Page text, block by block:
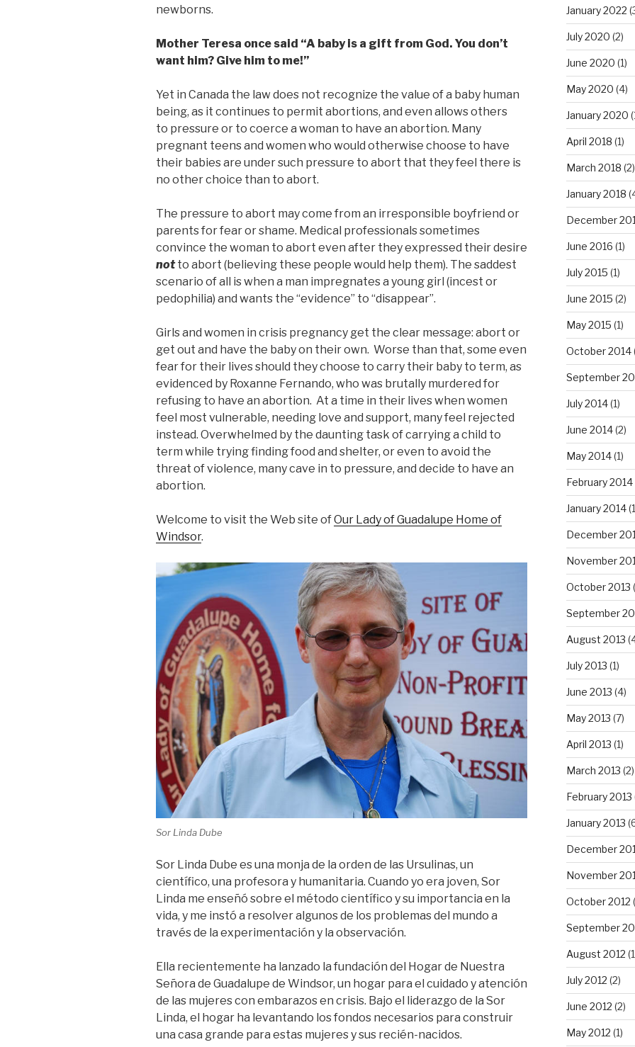
newborns.
Mother Teresa once said “A baby is a gift from God. You don’t
want him? Give him to me!”
Yet in Canada the law does not recognize the value of a baby human
being, as it continues to permit abortions, and even allows others
to pressure or to coerce a woman to have an abortion. Many
pregnant teens and women who would otherwise choose to have
their babies are under such pressure to abort that they feel there is
no other choice than to abort.
The pressure to abort may come from an irresponsible boyfriend or
parents for fear or shame. Medical professionals sometimes
convince the woman to abort even after they expressed their desire
notto abort (believing these people would help them). The saddest
scenario of all is when a man impregnates a young girl (incest or
pedophilia) and wants the “evidence” to “disappear”.
Girls and women in crisis pregnancy get the clear message: abort or
get out and have the baby on their own. Worse than that, some even
fear for their lives should they choose to carry their baby to term, as
evidenced by Roxanne Fernando, who was brutally murdered for
refusing to have an abortion. At a time in their lives when women
feel most vulnerable, needing love and support, many feel rejected
instead. Overwhelmed by the daunting task of carrying a child to
term while trying finding food and shelter, or even to avoid the
threat of violence, many cave in to pressure, and decide to have an
abortion.
Welcome to visit the Web site ofOur Lady of Guadalupe Home of
Windsor.
Sor Linda Dube
Sor Linda Dube es una monja de la orden de las Ursulinas, un
científico, una profesora y humanitaria. Cuando yo era joven, Sor
Linda me enseñó sobre el método científico y su importancia en la
vida, y me instó a resolver algunos de los problemas del mundo a
través de la experimentación y la observación.
Ella recientemente ha lanzado la fundación del Hogar de Nuestra
Señora de Guadalupe de Windsor, un hogar para el cuidado y atención
de las mujeres con embarazos en crisis. Bajo el liderazgo de la Sor
Linda, el hogar ha levantando los fondos necesarios para construir
una casa grande para estas mujeres y sus recién-nacidos.
January 2022
July 2020 (2)
June 2020 (1)
May 2020 (4)
January 2020
April 2018 (1)
March 2018 (2)
January 2018
December
June 2016 (1)
July 2015 (1)
June 2015 (2)
May 2015 (1)
October 2014
September
July 2014(1)
June 2014(2)
May 2014(1)
February 2014
January 2014
December
November
October 2013
September
August 2013
July 2013 (1)
June 2013 (4)
May 2013 (7)
April 2013 (1)
March 2013 (2)
February 2013
January 2013
December
November
October 2012
September
August 2012
July 2012 (2)
June 2012 (2)
May 2012 (1)